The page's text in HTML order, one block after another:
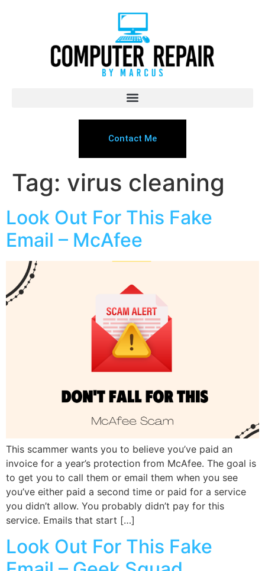
Contact Me
Tag: virus cleaning
Look Out For This Fake
Email – McAfee
This scammer wants you to believe you’ve paid an
invoice for a year’s protection from McAfee. The goal is
to get you to call them or email them when you see
you’ve either paid a second time or paid for a service
you didn’t allow. You probably didn’t pay for this
service. Emails that start […]
Look Out For This Fake